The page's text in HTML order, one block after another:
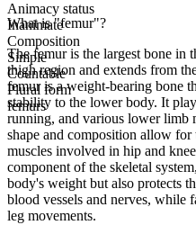
Animacy status
Inanimate
Composition
Simple
Countable
Plural form
femurs
What is "femur"?
The femur is the largest bone in
thigh region and extends from
femur is a weight-bearing bone
stability to the lower body. It
running, and various lower limb
shape and composition allow for
muscles involved in hip and
component of the skeletal
body's weight but also protects
blood vessels and nerves, while
leg movements.